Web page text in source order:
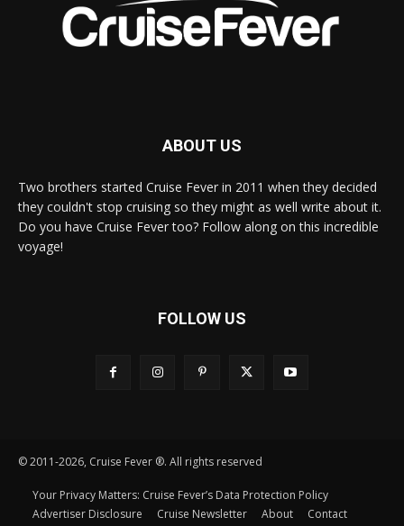
ABOUT US
Two brothers started Cruise Fever in 2011 when they decided
they couldn't stop cruising so they might as well write about it.
Do you have Cruise Fever too? Follow along on this incredible
voyage!
FOLLOW US
© 2011-2026, Cruise Fever ®. All rights reserved
Your Privacy Matters: Cruise Fever’s Data Protection Policy
Advertiser Disclosure
Cruise Newsletter About Contact